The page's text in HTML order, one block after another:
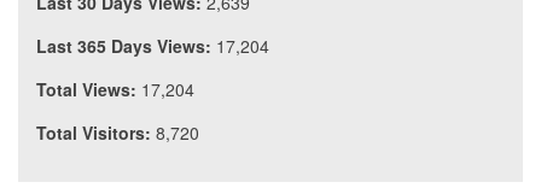
Last 365 Days Views: 17,204
Total Views: 17,204
Total Visitors: 8,720